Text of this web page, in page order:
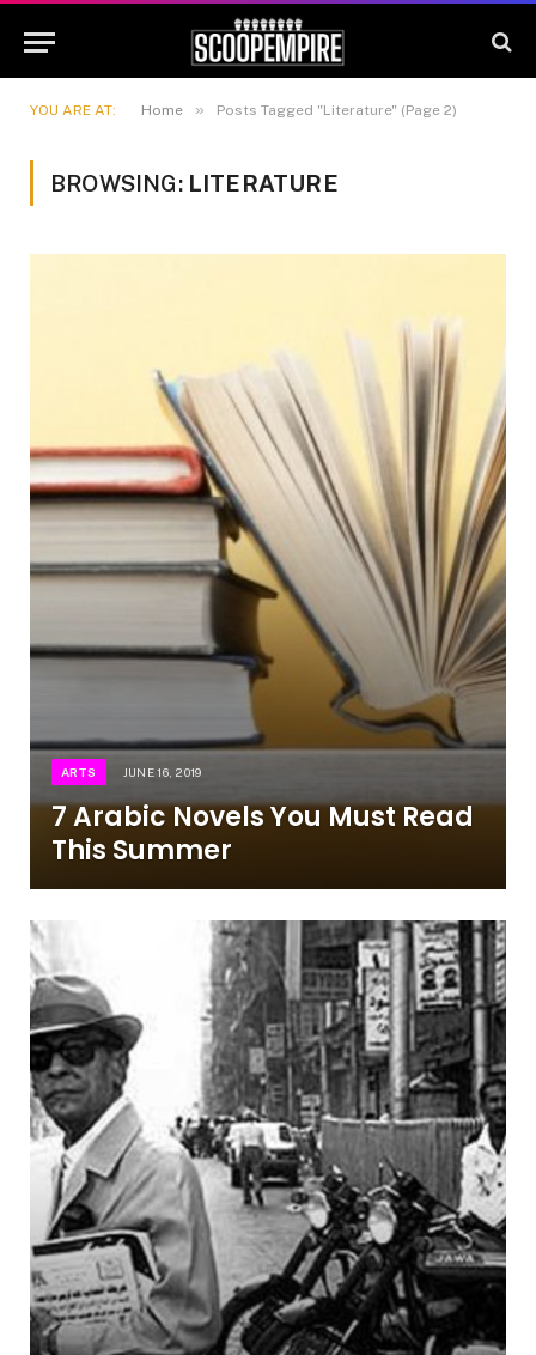
YOU ARE AT: Home » Posts Tagged "Literature" (Page 2)
BROWSING: LITERATURE
ARTS JUNE 16, 2019
7 Arabic Novels You Must Read
This Summer